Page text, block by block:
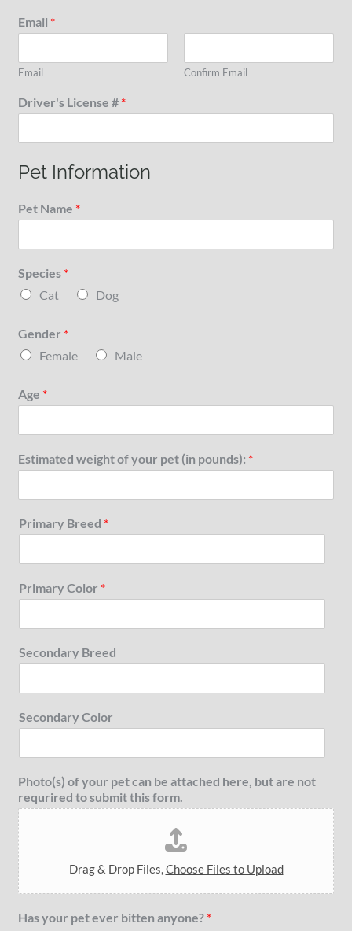
Email *
Email Confirm Email
Driver's License # *
Pet Information
Pet Name *
Species *
Cat
Dog
Gender *
Female
Male
Age *
Estimated weight of your pet (in pounds): *
Primary Breed *
Primary Color *
Secondary Breed
Secondary Color
Photo(s) of your pet can be attached here, but are not
requrired to submit this form.
Drag & Drop Files,Choose Files to Upload
Has your pet ever bitten anyone? *